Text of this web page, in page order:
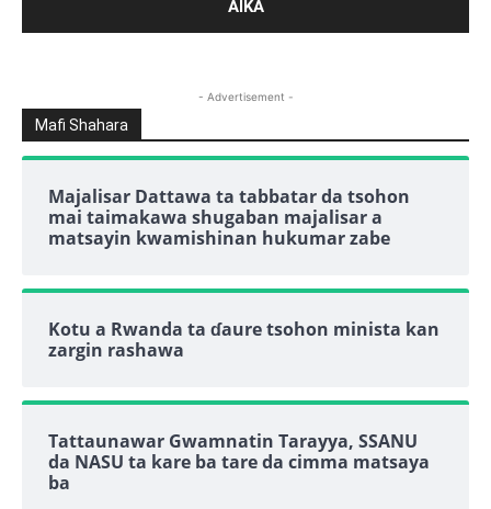
- Advertisement -
Mafi Shahara
Majalisar Dattawa ta tabbatar da tsohon
mai taimakawa shugaban majalisar a
matsayin kwamishinan hukumar zabe
Kotu a Rwanda ta ɗaure tsohon minista kan
zargin rashawa
Tattaunawar Gwamnatin Tarayya, SSANU
da NASU ta kare ba tare da cimma matsaya
ba